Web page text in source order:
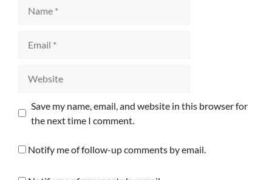
Save my name, email, and website in this browser for
the next time I comment.
Notify me of follow-up comments by email.